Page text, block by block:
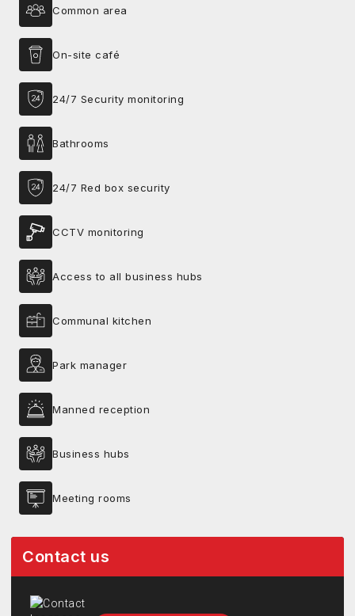
Common area
On-site café
24/7 Security monitoring
Bathrooms
24/7 Red box security
CCTV monitoring
Access to all business hubs
Communal kitchen
Park manager
Manned reception
Business hubs
Meeting rooms
Contact us